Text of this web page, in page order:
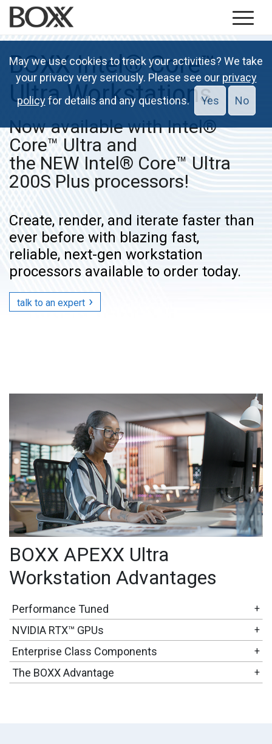
BOXX Intel® Core™
Ultra Workstations
Now available with Intel®
Core™ Ultra and
the NEW Intel® Core™ Ultra
200S Plus processors!
Create, render, and iterate faster than
ever before with blazing fast,
reliable, next-gen workstation
processors available to order today.
talk to an expert
BOXX APEXX Ultra
Workstation Advantages
Performance Tuned +
NVIDIA RTX™ GPUs +
Enterprise Class Components +
The BOXX Advantage +
May we use cookies to track your activities? We take
your privacy very seriously. Please see our privacy
policyfor details and any questions. Yes No